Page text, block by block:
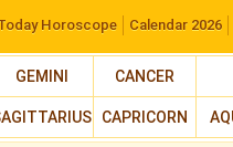
Horoscope Calendar 2026
GEMINI CANCER
CAPRICORN